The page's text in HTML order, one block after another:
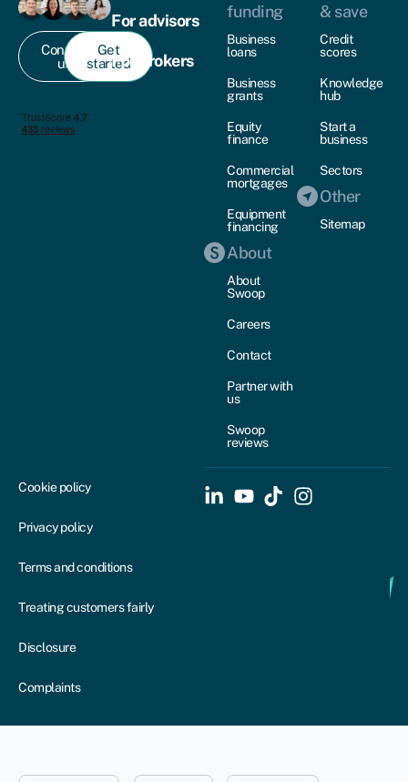
Contact
us
Get
started
For advisors
For brokers
funding
Business
loans
Business
grants
Equity
finance
Commercial
mortgages
Equipment
financing
About
About
Swoop
Careers
Contact
Partner with
us
Swoop
reviews
& save
Credit
scores
Knowledge
hub
Start a
business
Sectors
Other
Sitemap
Cookie policy
Privacy policy
Terms and conditions
Treating customers fairly
Disclosure
Complaints